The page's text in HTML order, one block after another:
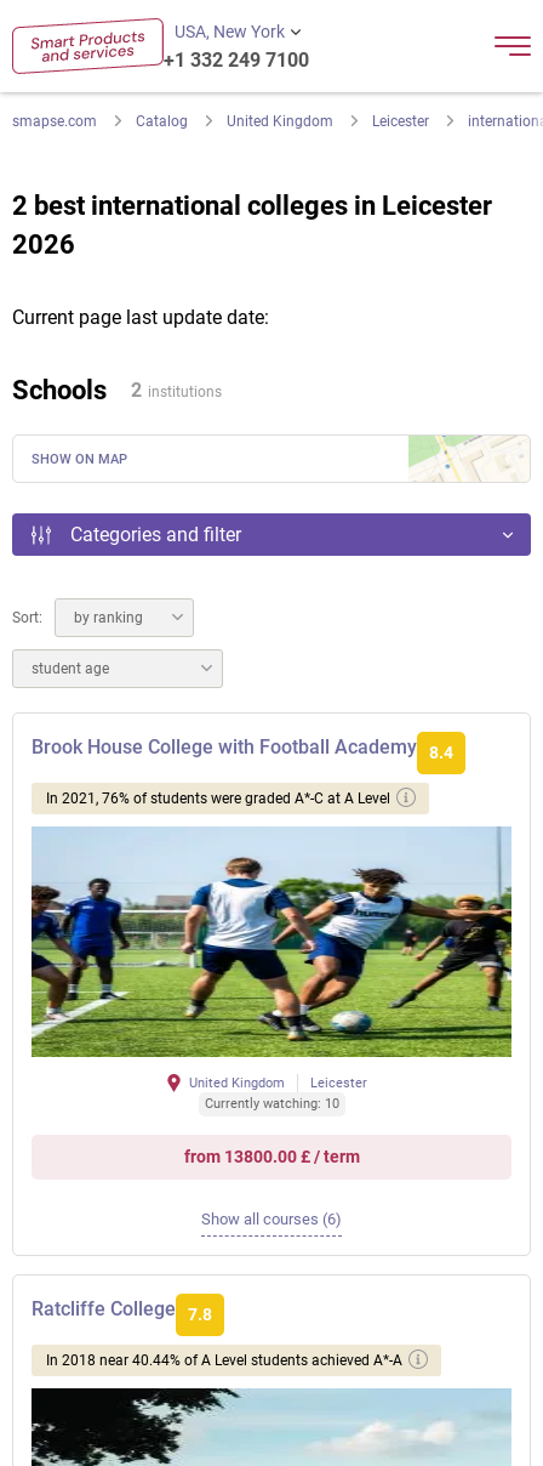
USA, New York
+1 332 249 7100
smapse.com Catalog United Kingdom Leicester
2 best international colleges in Leicester
2026
Current page last update date:
Schools 2 institutions
SHOW ON MAP
Categories and filter
Sort: by ranking
student age
Brook House College with Football Academy 8.4
In 2021, 76% of students were graded A*-C at A Level
United Kingdom
Leicester
Currently watching: 10
from 13800.00 £ / term
Show all courses (6)
Ratcliffe College 7.8
In 2018 near 40.44% of A Level students achieved A*-A